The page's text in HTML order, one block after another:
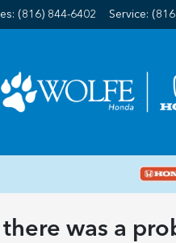
(816) 844-6402 Service:
there was a